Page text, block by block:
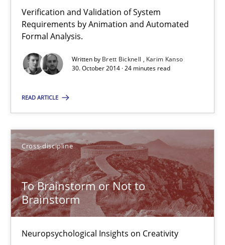
Verification and Validation of System
Requirements by Animation and Automated
Formal Analysis.
Written by Brett Bicknell
Karim Kanso
30. October 2014 · 24 minutes read
READ ARTICLE
Cross-discipline
To Brainstorm or Not to
Brainstorm
Neuropsychological Insights on Creativity
24 minutes
Neuropsychological Insights on Creativity
Cross-discipline
Inge Kress
Anja Schwarz
12.09.2017